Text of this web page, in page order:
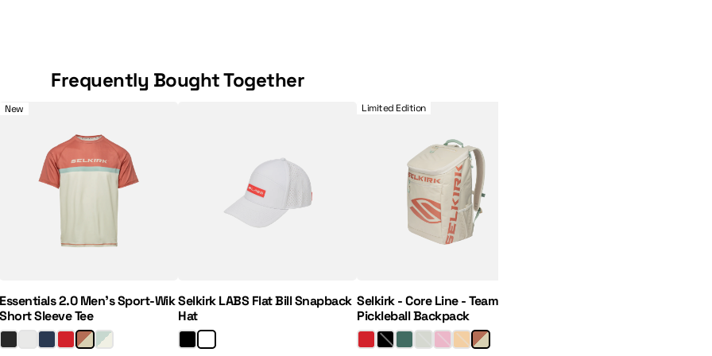
Frequently Bought Together
7" Pickleball Shorts
Essentials 2.0 Men's Sport-Wik Short Sleeve Tee
New
Essentials 2.0 Men's Sport-Wik
Short Sleeve Tee
Selkirk LABS Flat Bill Snapback Hat
Selkirk LABS Flat Bill Snapback
Hat
Selkirk - Core Line - Team Bag - Pickleball Backpack
Limited Edition
Selkirk - Core Line - Team Bag -
Pickleball Backpack